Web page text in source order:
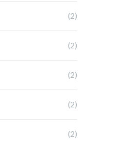
(2)
(2)
(2)
(2)
(2)